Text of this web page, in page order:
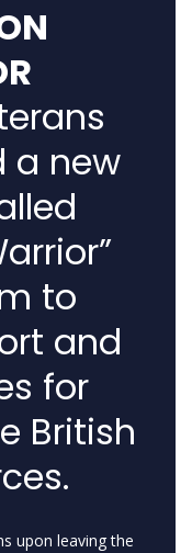
a new
to
and
for
British
upon leaving the